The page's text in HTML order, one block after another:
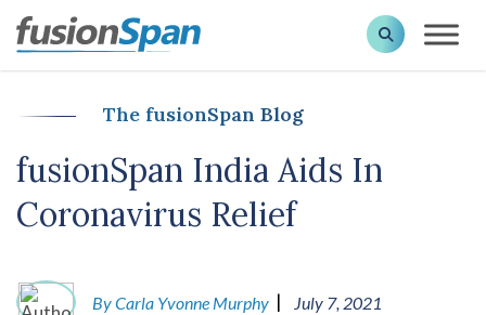
The fusionSpan Blog
fusionSpan India Aids In
Coronavirus Relief
By Carla Yvonne Murphy | July 7, 2021